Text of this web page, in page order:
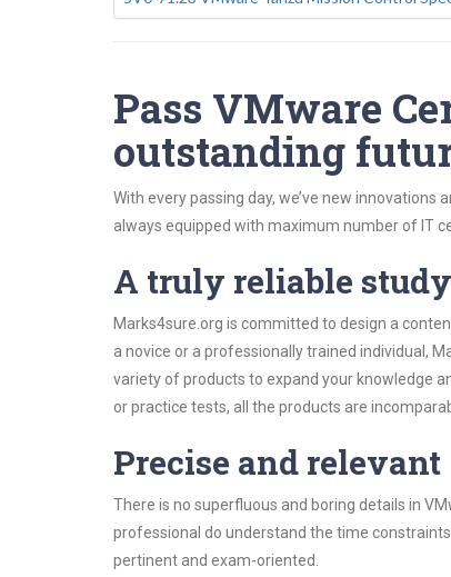
Pass VMware
outstanding
With every passing day, we’ve new
always equipped with maximum number of IT
A truly reliable
Marks4sure.org is committed to design a
a novice or a professionally trained individual,
variety of products to expand your knowledge
or practice tests, all the products are
Precise and relevant
There is no superfluous and boring details in
professional do understand the time
pertinent and exam-oriented.